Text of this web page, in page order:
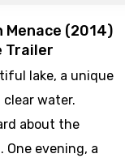
Menace (2014)
Trailer
lake, a unique
water.
about the
One evening, a